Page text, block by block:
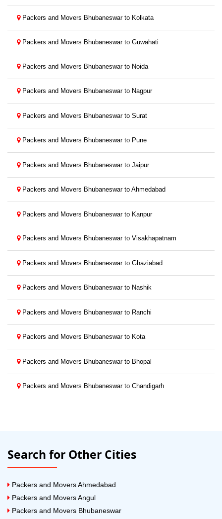
Packers and Movers Bhubaneswar to Kolkata
Packers and Movers Bhubaneswar to Guwahati
Packers and Movers Bhubaneswar to Noida
Packers and Movers Bhubaneswar to Nagpur
Packers and Movers Bhubaneswar to Surat
Packers and Movers Bhubaneswar to Pune
Packers and Movers Bhubaneswar to Jaipur
Packers and Movers Bhubaneswar to Ahmedabad
Packers and Movers Bhubaneswar to Kanpur
Packers and Movers Bhubaneswar to Visakhapatnam
Packers and Movers Bhubaneswar to Ghaziabad
Packers and Movers Bhubaneswar to Nashik
Packers and Movers Bhubaneswar to Ranchi
Packers and Movers Bhubaneswar to Kota
Packers and Movers Bhubaneswar to Bhopal
Packers and Movers Bhubaneswar to Chandigarh
Search for Other Cities
Packers and Movers Ahmedabad
Packers and Movers Angul
Packers and Movers Bhubaneswar